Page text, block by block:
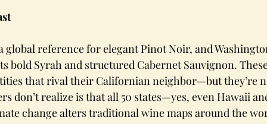
global reference for elegant Pinot Noir, and
bold Syrah and structured Cabernet Sauvignon.
that rival their Californian neighbor—but they’re
don’t realize is that all 50 states—yes, even Hawaii
change alters traditional wine maps around the